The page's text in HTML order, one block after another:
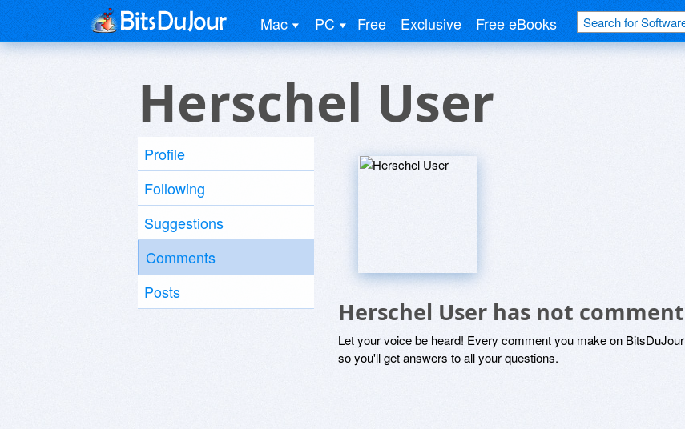
Mac PC Free Exclusive Free eBooks
Herschel User
Profile
Following
Suggestions
Comments
Posts
Herschel User has not
Let your voice be heard! Every comment you make on
so you'll get answers to all your questions.